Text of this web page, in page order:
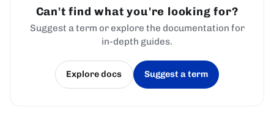
Can't find what you're looking for?
Suggest a term or explore the documentation for
in-depth guides.
Explore docs
(opens in a new tab)
Suggest a term
(opens in a new tab)